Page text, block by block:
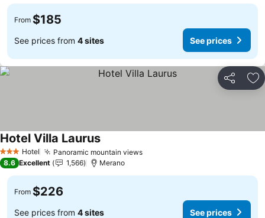
From $185
See prices from 4 sites See prices
Share
3 StarsHotel Panoramic mountain views
Hotel Villa Laurus
8.6 Excellent 1,566 Merano
From $226
See prices from 4 sites See prices